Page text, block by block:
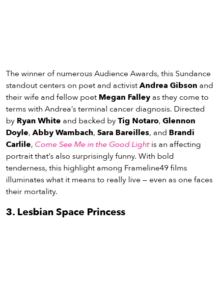
The winner of numerous Audience Awards, this Sundance
standout centers on poet and activistAndrea Gibson and
their wife and fellow poet Megan Falley as they come to
terms with Andrea’s terminal cancer diagnosis. Directed
by Ryan White and backed byTig Notaro, Glennon
Doyle, Abby Wambach, Sara Bareilles, and Brandi
Carlile, Come See Me in the Good Light is an affecting
portrait that’s also surprisingly funny. With bold
tenderness, this highlight among Frameline49 films
illuminates what it means to really live — even as one faces
their mortality.
3. Lesbian Space Princess